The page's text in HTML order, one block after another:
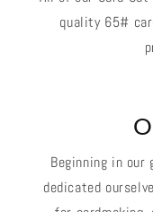
quality 65#
Beginning in our
dedicated